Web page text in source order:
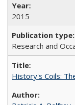
2015
Research and
History's Coils: